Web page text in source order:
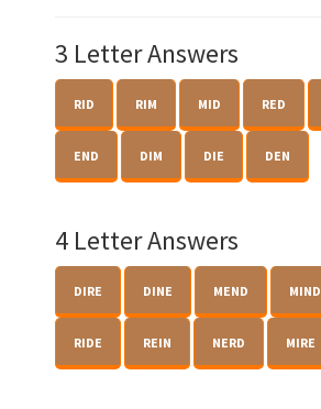
3 Letter Answers
RID RIM MID RED
END DIM DIE DEN
4 Letter Answers
DIRE DINE MEND MIND
RIDE REIN NERD MIRE